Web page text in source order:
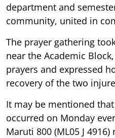
department and
community, united in
The prayer gathering
near the Academic
prayers and expressed
recovery of the two
It may be mentioned
occurred on Monday
Maruti 800 (ML05 J